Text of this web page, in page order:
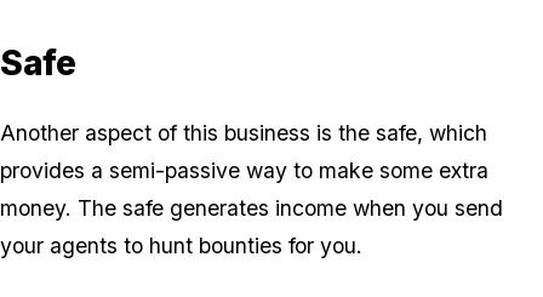
Safe
Another aspect of this business is the safe, which
provides a semi-passive way to make some extra
money. The safe generates income when you send
your agents to hunt bounties for you.